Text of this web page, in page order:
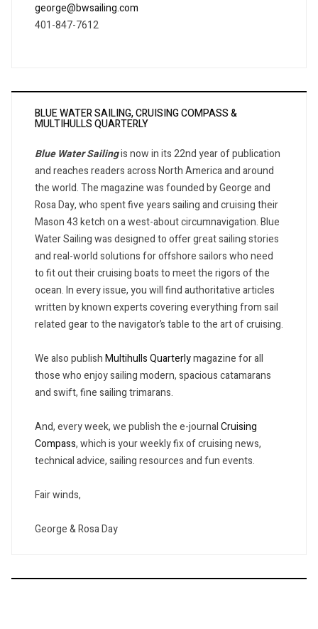
george@bwsailing.com
401-847-7612
BLUE WATER SAILING, CRUISING COMPASS &
MULTIHULLS QUARTERLY
Blue Water Sailingis now in its 22nd year of publication
and reaches readers across North America and around
the world. The magazine was founded by George and
Rosa Day, who spent five years sailing and cruising their
Mason 43 ketch on a west-about circumnavigation. Blue
Water Sailing was designed to offer great sailing stories
and real-world solutions for offshore sailors who need
to fit out their cruising boats to meet the rigors of the
ocean. In every issue, you will find authoritative articles
written by known experts covering everything from sail
related gear to the navigator’s table to the art of cruising.
We also publishMultihulls Quarterlymagazine for all
those who enjoy sailing modern, spacious catamarans
and swift, fine sailing trimarans.
And, every week, we publish the e-journalCruising
Compass, which is your weekly fix of cruising news,
technical advice, sailing resources and fun events.
Fair winds,
George & Rosa Day